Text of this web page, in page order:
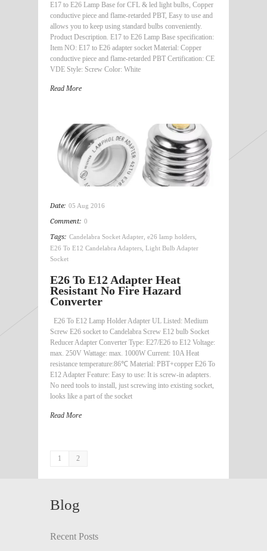
E17 to E26 Lamp Base for CFL & led light bulbs, Copper
conductive piece and flame-retarded PBT, Easy to use and
allows you to keep using standard bulbs conveniently.
Product Description. E17 to E26 Lamp Base specification:
Item NO: E17 to E26 adapter socket Material: Copper
conductive piece and flame-retarded PBT Certification: CE
VDE Style: Screw Color: White
Read More
Date: 05 Aug 2016
Comment: 0
Tags: Candelabra Socket Adapter e26 lamp holders
E26 To E12 Candelabra Adapters Light Bulb Adapter
Socket
E26 To E12 Adapter Heat
Resistant No Fire Hazard
Converter
E26 To E12 Lamp Holder Adapter UL Listed: Medium
Screw E26 socket to Candelabra Screw E12 bulb Socket
Reducer Adapter Converter Type: E27/E26 to E12 Voltage:
max. 250V Wattage: max. 1000W Current: 10A Heat
resistance temperature:86℃ Material: PBT+copper E26 To
E12 Adapter Feature: Easy to use: It is screw-in adapters.
No need tools to install, just screwing into existing socket,
looks like a part of the socket
Read More
1 2
Blog
Recent Posts